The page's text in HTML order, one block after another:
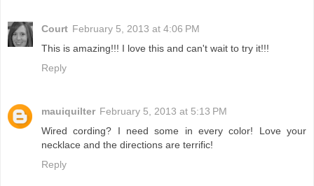
Court February 5, 2013 at 4:06 PM
This is amazing!!! I love this and can't wait to try it!!!
Reply
mauiquilter February 5, 2013 at 5:13 PM
Wired cording? I need some in every color! Love your
necklace and the directions are terrific!
Reply